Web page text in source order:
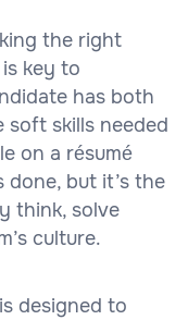
the right
key to
has both
skills needed
on a résumé
but it’s the
think, solve
culture.
designed to